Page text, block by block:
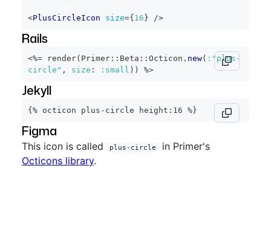
<PlusCircleIcon size={ 16 } />
Rails
<%= render( Primer :: Beta :: Octicon . new( :"plus-
circle" , size : :small ) ) %>
Jekyll
{% octicon plus-circle height:16 %}
Figma
This icon is called plus-circle
in Primer's
Octicons library.